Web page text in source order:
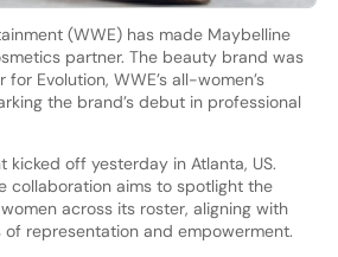
(WWE) has made Maybelline
partner. The beauty brand was
Evolution, WWE’s all-women’s
the brand’s debut in professional
kicked off yesterday in Atlanta, US.
collaboration aims to spotlight the
across its roster, aligning with
of representation and empowerment.